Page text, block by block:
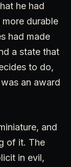
he had
durable
had made
a state that
to do,
an award
and
of it. The
in evil,